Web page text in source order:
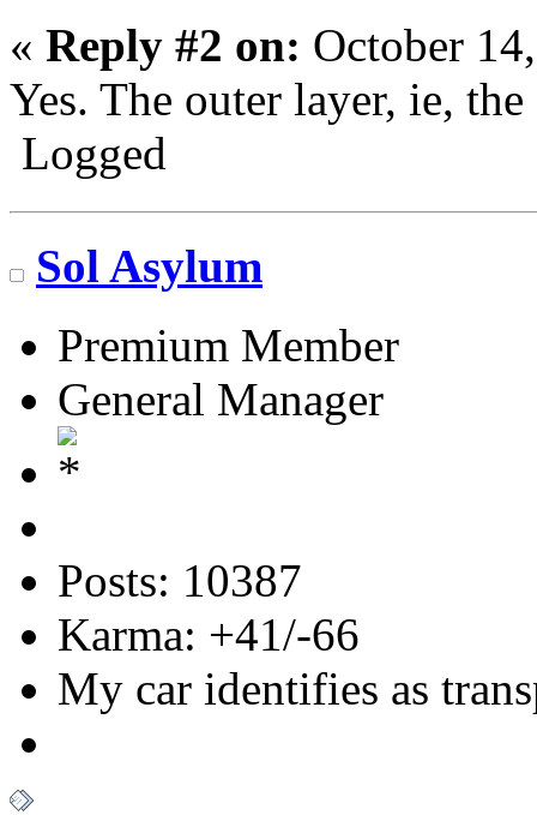
« Reply #2 on: October
Yes. The outer layer, ie,
Logged
Sol Asylum
Premium Member
General Manager
Posts: 10387
Karma: +41/-66
My car identifies as